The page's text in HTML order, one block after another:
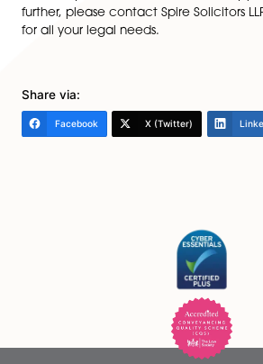
together with any planning
sale process.
4)Whilst most properties are
at Land Registry, it is advisable
have them, as they may
This is an initial guide for things
house. If you would like to
further, please contact Spire
for all your legal needs.